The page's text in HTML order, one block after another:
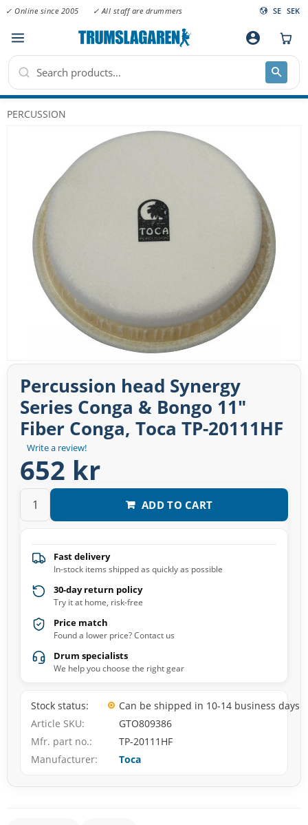
Menu
✓ Online since 2005 ✓ All staff are drummers SE SEK
account_circle
PERCUSSION
Write a review!
Percussion head Synergy
Series Conga & Bongo 11"
Fiber Conga, Toca TP-20111HF
652 kr
ADD TO CART
Fast delivery
In-stock items shipped as quickly as possible
30-day return policy
Try it at home, risk-free
Price match
Found a lower price? Contact us
Drum specialists
We help you choose the right gear
Stock status
Can be shipped in 10-14 business days
Article SKU
GTO809386
Mfr. part no.
TP-20111HF
Manufacturer
Toca